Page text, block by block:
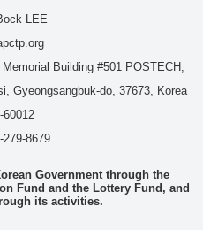
LEE
Memorial Building #501 POSTECH,
Gyeongsangbuk-do, 37673, Korea
60012
279-8679
Government through the
Fund and the Lottery Fund, and
its activities.